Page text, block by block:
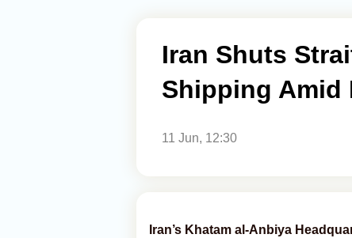
Iran Shuts
Shipping Amid
11 Jun, 12:30
Iran’s Khatam al-Anbiya